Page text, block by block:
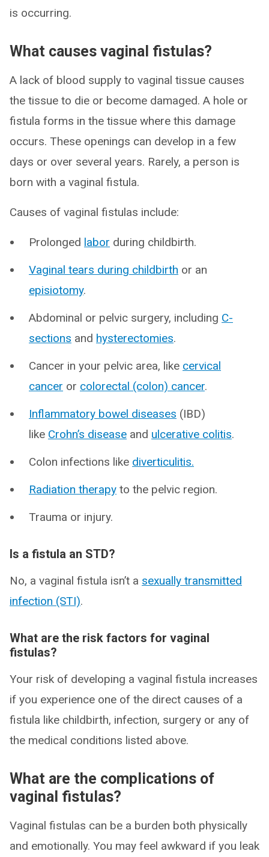
is occurring.
What causes vaginal fistulas?
A lack of blood supply to vaginal tissue causes
the tissue to die or become damaged. A hole or
fistula forms in the tissue where this damage
occurs. These openings can develop in a few
days or over several years. Rarely, a person is
born with a vaginal fistula.
Causes of vaginal fistulas include:
Prolonged labor during childbirth.
Vaginal tears during childbirth or an
episiotomy.
Abdominal or pelvic surgery, including C-
sections and hysterectomies.
Cancer in your pelvic area, like cervical
cancer or colorectal (colon) cancer.
Inflammatory bowel diseases (IBD)
like Crohn’s disease and ulcerative colitis.
Colon infections like diverticulitis.
Radiation therapy to the pelvic region.
Trauma or injury.
Is a fistula an STD?
No, a vaginal fistula isn’t a sexually transmitted
infection (STI).
What are the risk factors for vaginal
fistulas?
Your risk of developing a vaginal fistula increases
if you experience one of the direct causes of a
fistula like childbirth, infection, surgery or any of
the medical conditions listed above.
What are the complications of
vaginal fistulas?
Vaginal fistulas can be a burden both physically
and emotionally. You may feel awkward if you leak